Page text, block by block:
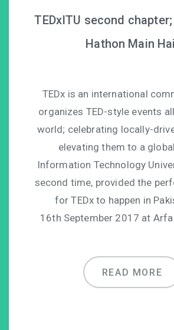
TEDxITU second
Hathon Main
TEDx is an international
organizes TED-style events
world; celebrating locally-
elevating them to a
Information Technology
second time, provided the
for TEDx to happen in
16th September 2017 at
READ MORE